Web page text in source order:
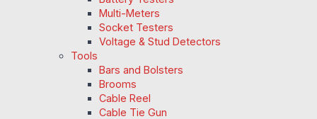
Multi-Meters
Socket Testers
Voltage & Stud Detectors
Tools
Bars and Bolsters
Brooms
Cable Reel
Cable Tie Gun